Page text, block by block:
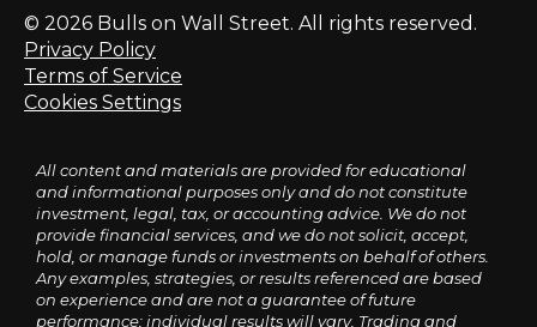
© 2026 Bulls on Wall Street. All rights reserved.
Privacy Policy
Terms of Service
Cookies Settings
All content and materials are provided for educational
and informational purposes only and do not constitute
investment, legal, tax, or accounting advice. We do not
provide financial services, and we do not solicit, accept,
hold, or manage funds or investments on behalf of others.
Any examples, strategies, or results referenced are based
on experience and are not a guarantee of future
performance; individual results will vary. Trading and